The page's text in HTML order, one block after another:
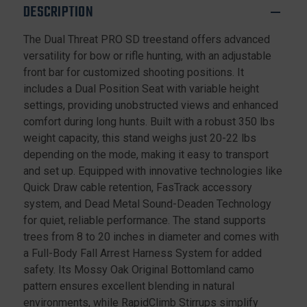
DESCRIPTION
The Dual Threat PRO SD treestand offers advanced
versatility for bow or rifle hunting, with an adjustable
front bar for customized shooting positions. It
includes a Dual Position Seat with variable height
settings, providing unobstructed views and enhanced
comfort during long hunts. Built with a robust 350 lbs
weight capacity, this stand weighs just 20-22 lbs
depending on the mode, making it easy to transport
and set up. Equipped with innovative technologies like
Quick Draw cable retention, FasTrack accessory
system, and Dead Metal Sound-Deaden Technology
for quiet, reliable performance. The stand supports
trees from 8 to 20 inches in diameter and comes with
a Full-Body Fall Arrest Harness System for added
safety. Its Mossy Oak Original Bottomland camo
pattern ensures excellent blending in natural
environments, while RapidClimb Stirrups simplify